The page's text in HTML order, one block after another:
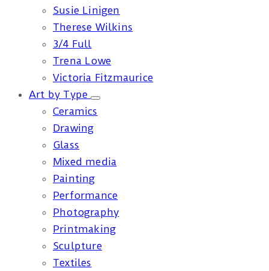
Susie Linigen
Therese Wilkins
3/4 Full
Trena Lowe
Victoria Fitzmaurice
Art by Type
Ceramics
Drawing
Glass
Mixed media
Painting
Performance
Photography
Printmaking
Sculpture
Textiles